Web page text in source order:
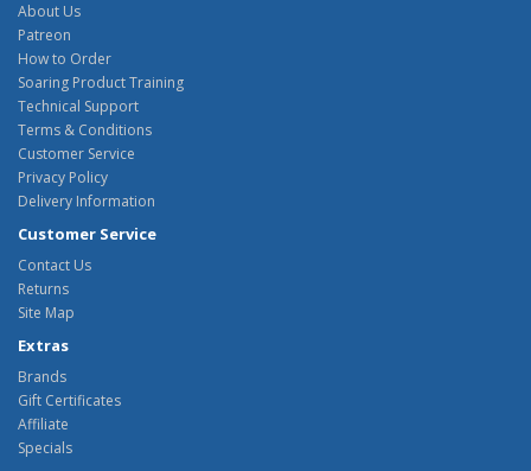
About Us
Patreon
How to Order
Soaring Product Training
Technical Support
Terms & Conditions
Customer Service
Privacy Policy
Delivery Information
Customer Service
Contact Us
Returns
Site Map
Extras
Brands
Gift Certificates
Affiliate
Specials